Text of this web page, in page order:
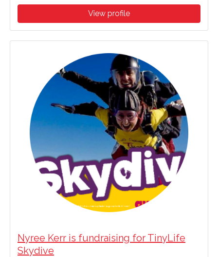
View profile
Nyree Kerr is fundraising for TinyLife
Skydive